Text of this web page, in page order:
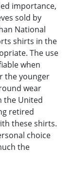
importance,
sold by
National
shirts in the
The use
when
the younger
wear
the United
retired
these shirts.
choice
the